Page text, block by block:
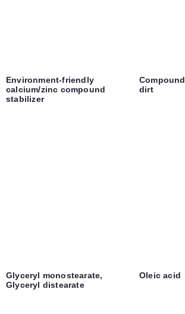
Environment-friendly
calcium/zinc compound
stabilizer
dirt
Glyceryl monostearate,
Glyceryl distearate
Oleic acid